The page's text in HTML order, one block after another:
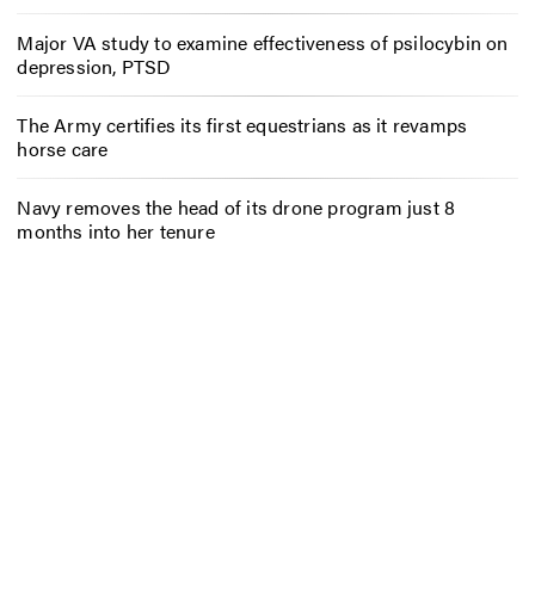
Major VA study to examine effectiveness of psilocybin on
depression, PTSD
The Army certifies its first equestrians as it revamps
horse care
Navy removes the head of its drone program just 8
months into her tenure